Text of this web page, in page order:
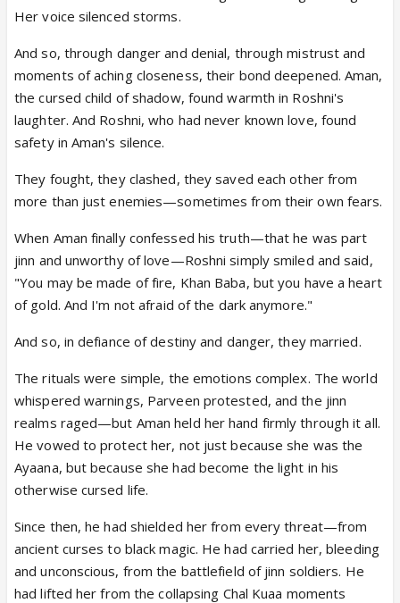
Her voice silenced storms.
And so, through danger and denial, through mistrust and
moments of aching closeness, their bond deepened. Aman,
the cursed child of shadow, found warmth in Roshni's
laughter. And Roshni, who had never known love, found
safety in Aman's silence.
They fought, they clashed, they saved each other from
more than just enemies—sometimes from their own fears.
When Aman finally confessed his truth—that he was part
jinn and unworthy of love—Roshni simply smiled and said,
"You may be made of fire, Khan Baba, but you have a heart
of gold. And I'm not afraid of the dark anymore."
And so, in defiance of destiny and danger, they married.
The rituals were simple, the emotions complex. The world
whispered warnings, Parveen protested, and the jinn
realms raged—but Aman held her hand firmly through it all.
He vowed to protect her, not just because she was the
Ayaana, but because she had become the light in his
otherwise cursed life.
Since then, he had shielded her from every threat—from
ancient curses to black magic. He had carried her, bleeding
and unconscious, from the battlefield of jinn soldiers. He
had lifted her from the collapsing Chal Kuaa moments